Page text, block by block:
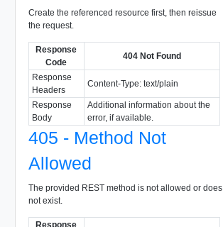
Create the referenced resource first, then reissue
the request.
Response
Code
404 Not Found
Response
Headers
Content-Type: text/plain
Response
Body
Additional information about the
error, if available.
405 - Method Not
Allowed
The provided REST method is not allowed or does
not exist.
Response